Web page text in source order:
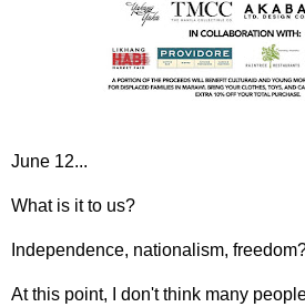
June 12...
What is it to us?
Independence, nationalism,
At this point, I don't think many